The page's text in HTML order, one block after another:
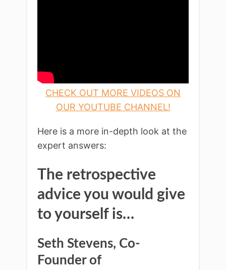
CHECK OUT MORE VIDEOS ON
OUR YOUTUBE CHANNEL!
Here is a more in-depth look at the
expert answers:
The retrospective
advice you would give
to yourself is…
Seth Stevens, Co-
Founder of